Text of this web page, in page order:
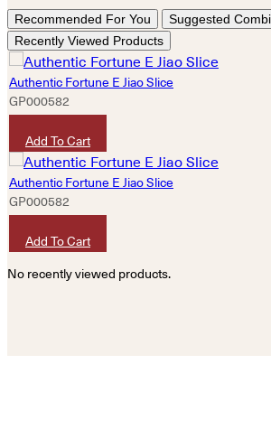
Recommended For You
Suggested
Recently Viewed Products
Authentic Fortune E Jiao Slice
GP000582
Add To Cart
Authentic Fortune E Jiao Slice
GP000582
Add To Cart
No recently viewed products.